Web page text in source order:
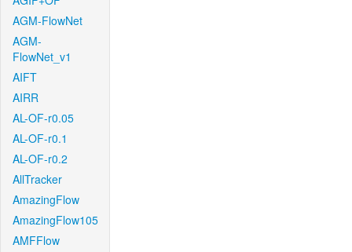
AGM-FlowNet
AGM-
FlowNet_v1
AIFT
AIRR
AL-OF-r0.05
AL-OF-r0.1
AL-OF-r0.2
AllTracker
AmazingFlow
AmazingFlow105
AMFFlow